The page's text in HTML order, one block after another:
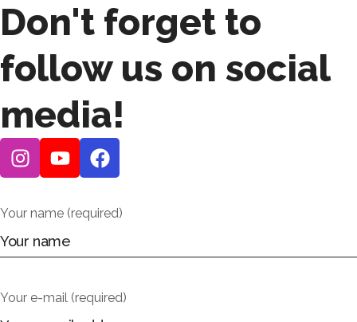
Don't forget to
follow us on social
media!
Your name (required)
Your e-mail (required)